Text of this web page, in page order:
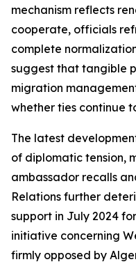
mechanism reflects
cooperate, officials
complete
suggest that tangible
migration
whether ties continue
The latest
of diplomatic tension,
ambassador recalls
Relations further
support in July 2024
initiative concerning
firmly opposed by